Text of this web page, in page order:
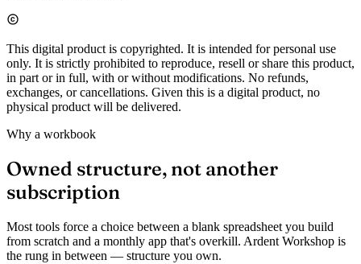
This digital product is copyrighted. It is intended for personal use
only. It is strictly prohibited to reproduce, resell or share this product,
in part or in full, with or without modifications. No refunds,
exchanges, or cancellations. Given this is a digital product, no
physical product will be delivered.
Why a workbook
Owned structure, not another
subscription
Most tools force a choice between a blank spreadsheet you build
from scratch and a monthly app that's overkill. Ardent Workshop is
the rung in between — structure you own.